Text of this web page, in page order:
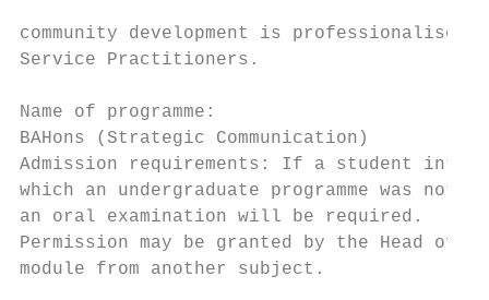
community development is
Service Practitioners.
Name of programme:
BAHons (Strategic Communication)
Admission requirements: If a student
which an undergraduate programme
an oral examination will be required.
Permission may be granted by the Head
module from another subject.